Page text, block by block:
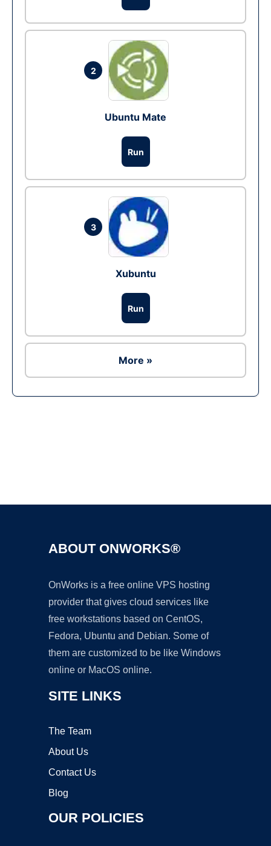
2
Ubuntu Mate
Run
3
Xubuntu
Run
More »
ABOUT ONWORKS®
OnWorks is a free online VPS hosting
provider that gives cloud services like
free workstations based on CentOS,
Fedora, Ubuntu and Debian. Some of
them are customized to be like Windows
online or MacOS online.
SITE LINKS
The Team
About Us
Contact Us
Blog
OUR POLICIES